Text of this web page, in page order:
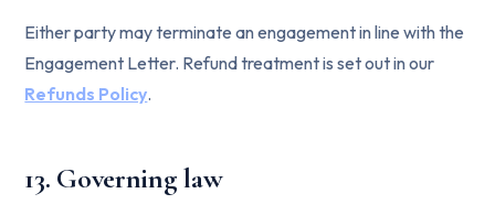
Either party may terminate an engagement in line with the
Engagement Letter. Refund treatment is set out in our
Refunds Policy.
13. Governing law